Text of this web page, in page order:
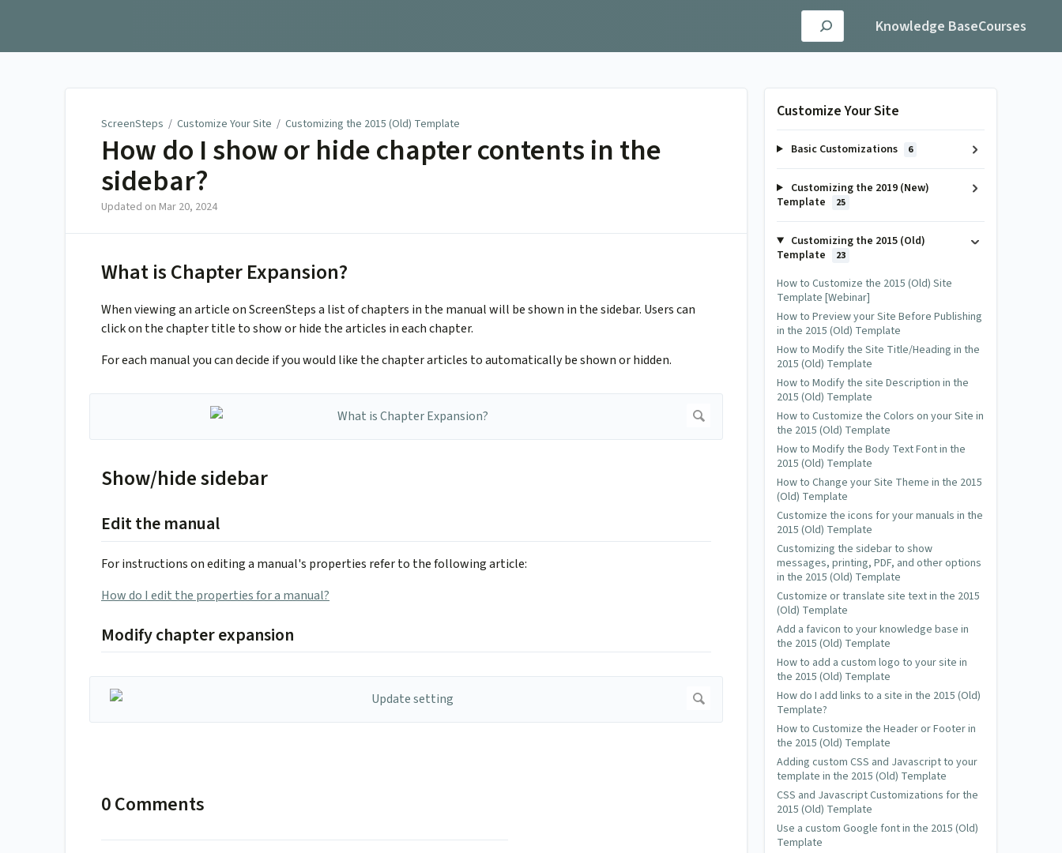
Knowledge BaseCourses
ScreenSteps / Customize Your Site / Customizing the 2015 (Old) Template
How do I show or hide chapter contents in the
sidebar?
Updated on Mar 20, 2024
What is Chapter Expansion?
When viewing an article on ScreenSteps a list of chapters in the manual will be shown in the sidebar. Users can
click on the chapter title to show or hide the articles in each chapter.
For each manual you can decide if you would like the chapter articles to automatically be shown or hidden.
Show/hide sidebar
Edit the manual
For instructions on editing a manual's properties refer to the following article:
How do I edit the properties for a manual?
Modify chapter expansion
0 Comments
Customize Your Site
Basic Customizations 6
Customizing the 2019 (New)
Template
25
Customizing the 2015 (Old)
Template
23
How to Customize the 2015 (Old) Site
Template [Webinar]
How to Preview your Site Before Publishing
in the 2015 (Old) Template
How to Modify the Site Title/Heading in the
2015 (Old) Template
How to Modify the site Description in the
2015 (Old) Template
How to Customize the Colors on your Site in
the 2015 (Old) Template
How to Modify the Body Text Font in the
2015 (Old) Template
How to Change your Site Theme in the 2015
(Old) Template
Customize the icons for your manuals in the
2015 (Old) Template
Customizing the sidebar to show
messages, printing, PDF, and other options
in the 2015 (Old) Template
Customize or translate site text in the 2015
(Old) Template
Add a favicon to your knowledge base in
the 2015 (Old) Template
How to add a custom logo to your site in
the 2015 (Old) Template
How do I add links to a site in the 2015 (Old)
Template?
How to Customize the Header or Footer in
the 2015 (Old) Template
Adding custom CSS and Javascript to your
template in the 2015 (Old) Template
CSS and Javascript Customizations for the
2015 (Old) Template
Use a custom Google font in the 2015 (Old)
Template